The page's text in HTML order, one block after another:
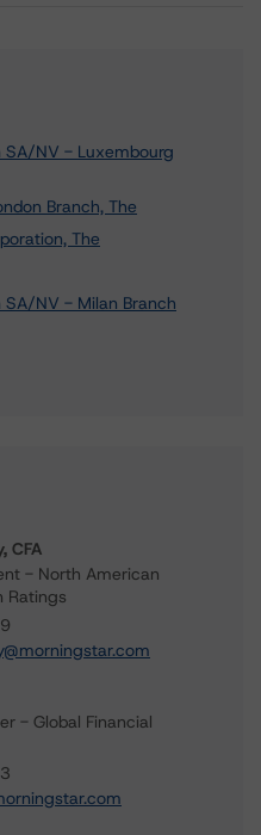
SA/NV - Luxembourg
Branch, The
The
SA/NV - Milan Branch
CFA
- North American
Ratings
- Global Financial